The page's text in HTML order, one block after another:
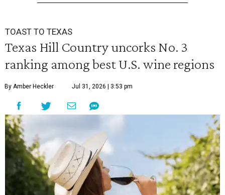
TOAST TO TEXAS
Texas Hill Country uncorks No. 3
ranking among best U.S. wine regions
By Amber Heckler Jul 31, 2026 | 3:53 pm